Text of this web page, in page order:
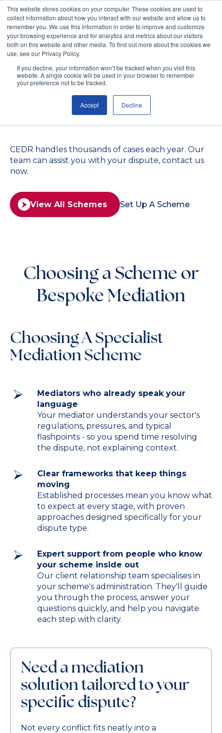
This website stores cookies on your computer. These cookies are used to
collect information about how you interact with our website and allow us to
remember you. We use this information in order to improve and customize
your browsing experience and for analytics and metrics about our visitors
both on this website and other media. To find out more about the cookies we
use, see our Privacy Policy.
If you decline, your information won’t be tracked when you visit this
website. A single cookie will be used in your browser to remember
your preference not to be tracked.
Accept Decline
Find the Right
Mediation Scheme for
Your Situation
CEDR handles thousands of cases each year. Our
team can assist you with your dispute, contact us
now.
View All Schemes Set Up A Scheme
Choosing a Scheme or
Bespoke Mediation
Choosing A Specialist
Mediation Scheme
Mediators who already speak your
language
Your mediator understands your sector's
regulations, pressures, and typical
flashpoints - so you spend time resolving
the dispute, not explaining context.
Clear frameworks that keep things
moving
Established processes mean you know what
to expect at every stage, with proven
approaches designed specifically for your
dispute type.
Expert support from people who know
your scheme inside out
Our client relationship team specialises in
your scheme's administration. They'll guide
you through the process, answer your
questions quickly, and help you navigate
each step with clarity.
Need a mediation
solution tailored to your
specific dispute?
Not every conflict fits neatly into a